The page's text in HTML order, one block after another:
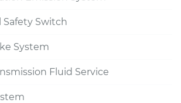
Switch
System
Fluid Service